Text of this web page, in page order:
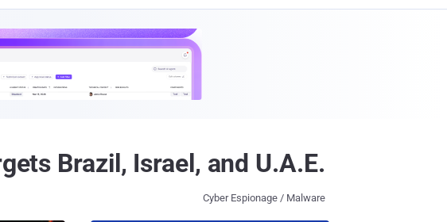
Brazil, Israel, and U.A.E.
Cyber Espionage / Malware